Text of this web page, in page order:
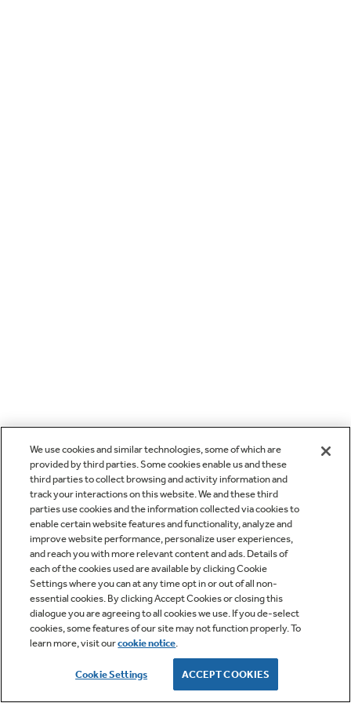
We use cookies and similar technologies, some of which are
provided by third parties. Some cookies enable us and these
third parties to collect browsing and activity information and
track your interactions on this website. We and these third
parties use cookies and the information collected via cookies to
enable certain website features and functionality, analyze and
improve website performance, personalize user experiences,
and reach you with more relevant content and ads. Details of
each of the cookies used are available by clicking Cookie
Settings where you can at any time opt in or out of all non-
essential cookies. By clicking Accept Cookies or closing this
dialogue you are agreeing to all cookies we use. If you de-select
cookies, some features of our site may not function properly. To
learn more, visit ourcookie notice.
Cookie Settings ACCEPT COOKIES